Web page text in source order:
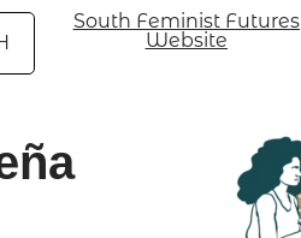
South Feminist Futures
Website